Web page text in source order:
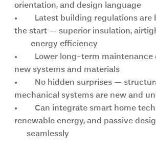
orientation, and design language
•	Latest building regulations are built in from
the start — superior insulation,
        energy efficiency
•	Lower long-term maintenance costs due to
new systems and materials
•	No hidden surprises — structural and
mechanical systems are new and
•	Can integrate smart home technology,
renewable energy, and passive
      seamlessly